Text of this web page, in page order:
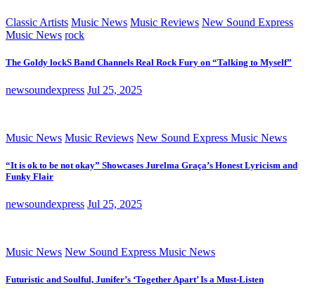
Classic Artists Music News Music Reviews New Sound Express
Music News rock
The Goldy lockS Band Channels Real Rock Fury on “Talking to Myself”
newsoundexpress Jul 25, 2025
Music News Music Reviews New Sound Express Music News
“It is ok to be not okay” Showcases Jurelma Graça’s Honest Lyricism and
Funky Flair
newsoundexpress Jul 25, 2025
Music News New Sound Express Music News
Futuristic and Soulful, Junifer’s ‘Together Apart’ Is a Must-Listen